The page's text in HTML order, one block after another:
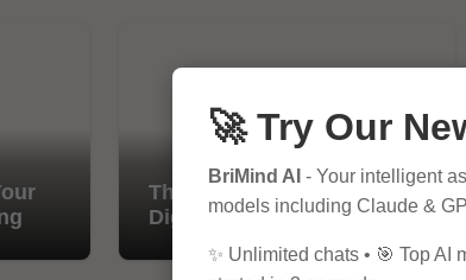
The Importance of SEO in
Digital Marketing
🚀 Try Our
BriMind AI - Your intelligent
models including Claude &
✨ Unlimited chats • 🎯 Top AI